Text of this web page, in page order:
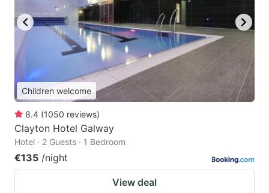
Children welcome
8.4 (1050 reviews)
Clayton Hotel Galway
Hotel · 2 Guests · 1 Bedroom
€135 /night
View deal